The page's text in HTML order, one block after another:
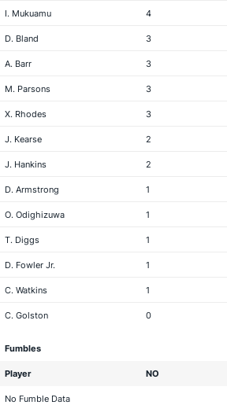
I. Mukuamu 4
D. Bland 3
A. Barr 3
M. Parsons 3
X. Rhodes 3
J. Kearse 2
J. Hankins 2
D. Armstrong 1
O. Odighizuwa 1
T. Diggs 1
D. Fowler Jr. 1
C. Watkins 1
C. Golston 0
Fumbles
Player NO
No Fumble Data